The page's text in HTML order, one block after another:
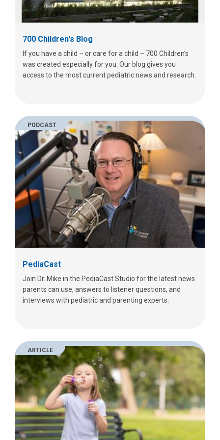
700 Children's Blog
If you have a child – or care for a child – 700 Children’s
was created especially for you. Our blog gives you
access to the most current pediatric news and research.
PODCAST
PediaCast
Join Dr. Mike in the PediaCast Studio for the latest news
parents can use, answers to listener questions, and
interviews with pediatric and parenting experts.
ARTICLE